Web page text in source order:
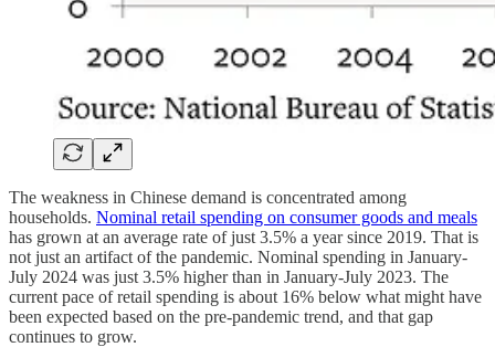
The weakness in Chinese demand is concentrated among
households. Nominal retail spending on consumer goods and meals
has grown at an average rate of just 3.5% a year since 2019. That is
not just an artifact of the pandemic. Nominal spending in January-
July 2024 was just 3.5% higher than in January-July 2023. The
current pace of retail spending is about 16% below what might have
been expected based on the pre-pandemic trend, and that gap
continues to grow.